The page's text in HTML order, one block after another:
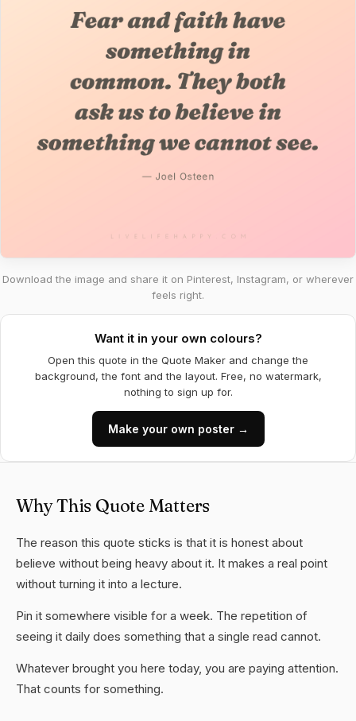
Download the image and share it on Pinterest, Instagram, or wherever
feels right.
Want it in your own colours?
Open this quote in the Quote Maker and change the
background, the font and the layout. Free, no watermark,
nothing to sign up for.
Make your own poster →
Why This Quote Matters
The reason this quote sticks is that it is honest about
believe without being heavy about it. It makes a real point
without turning it into a lecture.
Pin it somewhere visible for a week. The repetition of
seeing it daily does something that a single read cannot.
Whatever brought you here today, you are paying attention.
That counts for something.